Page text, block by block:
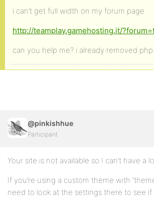
i can’t get full width on my forum page
http://teamplay.gamehosting.it/
can you help me? i already removed
@pinkishhue
Participant
Your site is not available so I can’t have a
If you’re using a custom theme with
need to look at the settings there to see